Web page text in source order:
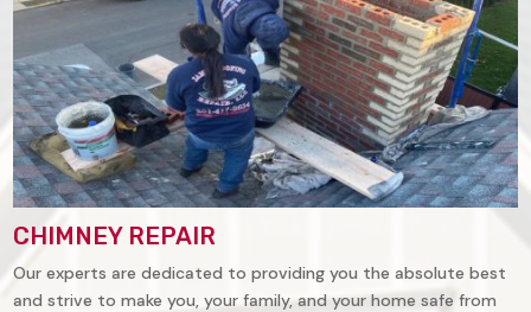
CHIMNEY REPAIR
Our experts are dedicated to providing you the absolute best
and strive to make you, your family, and your home safe from